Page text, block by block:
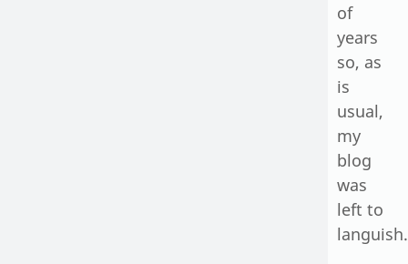
of
years
so, as
is
usual,
my
blog
was
left to
languish.